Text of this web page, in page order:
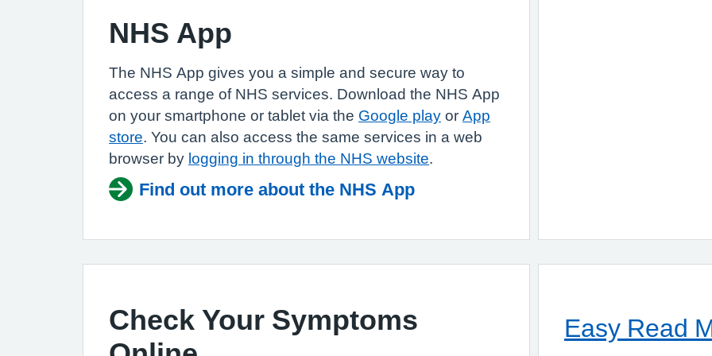
NHS App
The NHS App gives you a simple and secure way to
access a range of NHS services. Download the NHS App
on your smartphone or tablet via the Google play or App
store. You can also access the same services in a web
browser by logging in through the NHS website.
Find out more about the NHS App
Check Your Symptoms
Easy Read